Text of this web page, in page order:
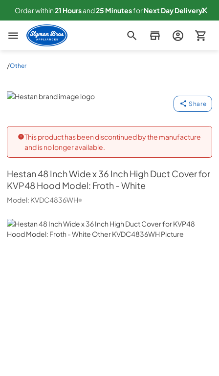
Order within21 Hoursand25 MinutesforNextDay Delivery!
Slyman Bros
/Other
Hestan
Share
This product has been discontinued by the manufacture
and is no longer available.
Hestan48 Inch Wide x 36 Inch High Duct Cover for
KVP48 Hood Model: Froth - White
Model: KVDC4836WH